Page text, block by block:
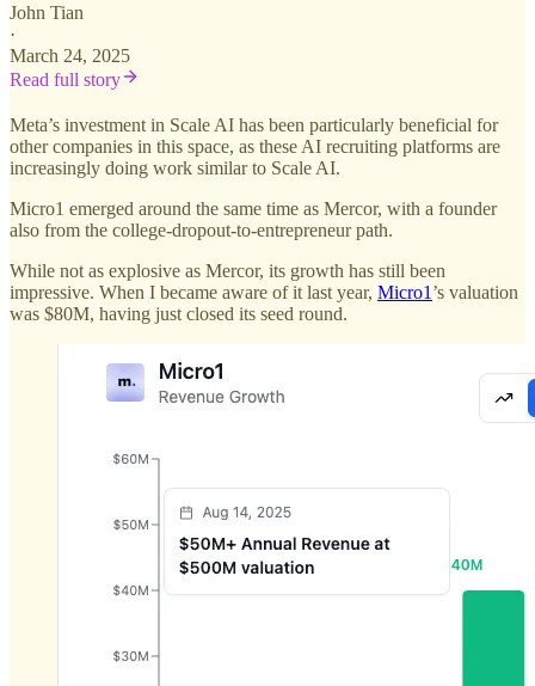
John Tian
·
March 24, 2025
Read full story
Meta’s investment in Scale AI has been particularly beneficial for
other companies in this space, as these AI recruiting platforms are
increasingly doing work similar to Scale AI.
Micro1 emerged around the same time as Mercor, with a founder
also from the college-dropout-to-entrepreneur path.
While not as explosive as Mercor, its growth has still been
impressive. When I became aware of it last year, Micro1 ’s valuation
was $80M, having just closed its seed round.